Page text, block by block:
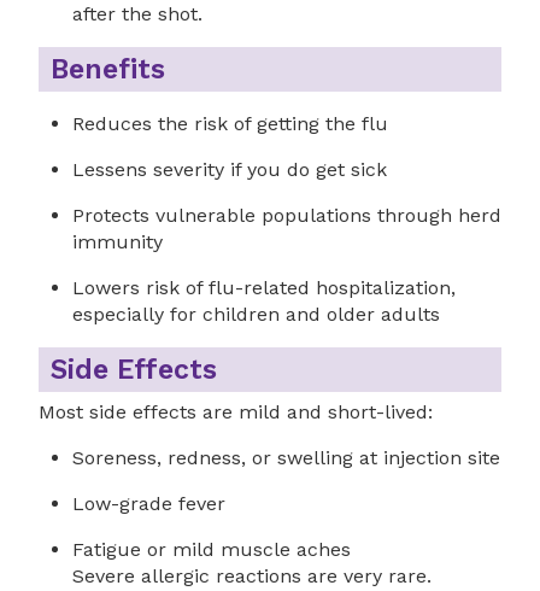
after the shot.
Benefits
Reduces the risk of getting the flu
Lessens severity if you do get sick
Protects vulnerable populations through herd
immunity
Lowers risk of flu-related hospitalization,
especially for children and older adults
Side Effects
Most side effects are mild and short-lived:
Soreness, redness, or swelling at injection site
Low-grade fever
Fatigue or mild muscle aches
Severe allergic reactions are very rare.